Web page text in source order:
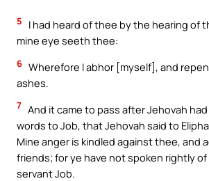
5
I had heard of thee by the hearing of
mine eye seeth thee:
6 Wherefore I abhor [myself], and
ashes.
7 And it came to pass after Jehovah
words to Job, that Jehovah said to
Mine anger is kindled against thee, and
friends; for ye have not spoken rightly of
servant Job.